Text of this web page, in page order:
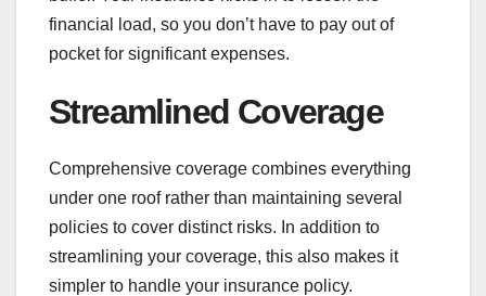
financial load, so you don’t have to pay out of
pocket for significant expenses.
Streamlined Coverage
Comprehensive coverage combines everything
under one roof rather than maintaining several
policies to cover distinct risks. In addition to
streamlining your coverage, this also makes it
simpler to handle your insurance policy.